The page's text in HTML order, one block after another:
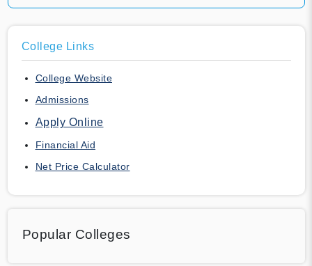
College Links
College Website
Admissions
Apply Online
Financial Aid
Net Price Calculator
Popular Colleges